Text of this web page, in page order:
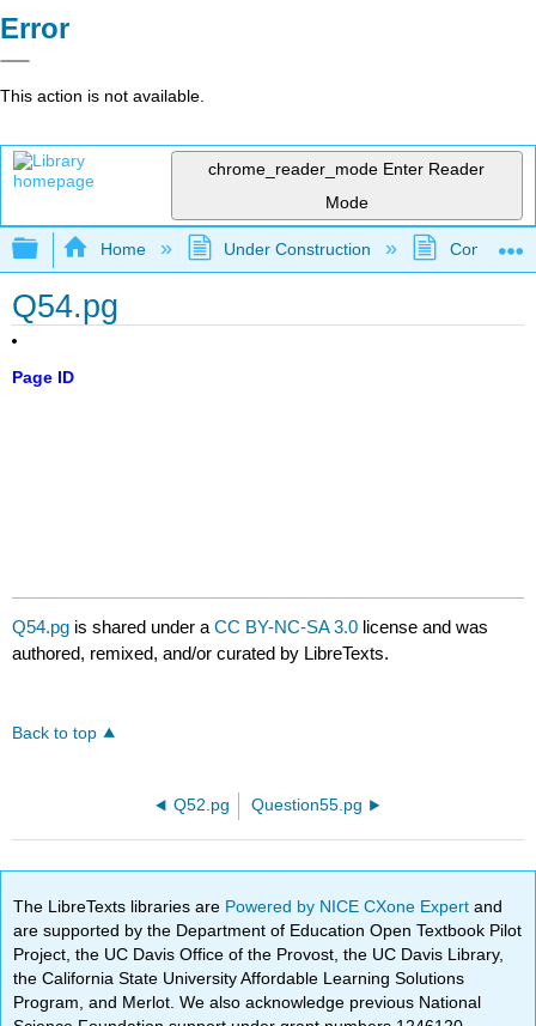
Error
This action is not available.
chrome_reader_mode Enter Reader
Mode
Expand/collapse global hierarchy
Home Under Construction
Q54.pg
Page ID
Q54.pg is shared under aCC BY-NC-SA 3.0 license and was
authored, remixed, and/or curated by LibreTexts.
Back to top
Q52.pg Question55.pg
The LibreTexts libraries are Powered by NICE CXone Expertand
are supported by the Department of Education Open Textbook Pilot
Project, the UC Davis Office of the Provost, the UC Davis Library,
the California State University Affordable Learning Solutions
Program, and Merlot. We also acknowledge previous National